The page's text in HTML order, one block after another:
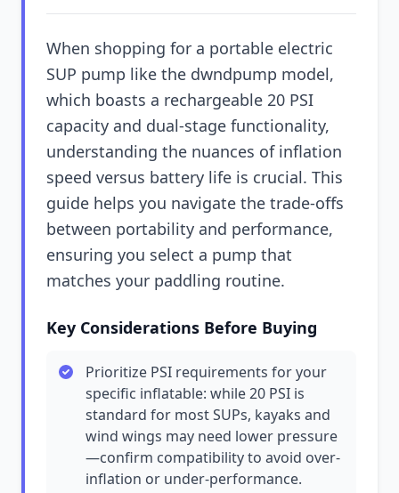
When shopping for a portable electric
SUP pump like the dwndpump model,
which boasts a rechargeable 20 PSI
capacity and dual-stage functionality,
understanding the nuances of inflation
speed versus battery life is crucial. This
guide helps you navigate the trade-offs
between portability and performance,
ensuring you select a pump that
matches your paddling routine.
Key Considerations Before Buying
Prioritize PSI requirements for your
specific inflatable: while 20 PSI is
standard for most SUPs, kayaks and
wind wings may need lower pressure
—confirm compatibility to avoid over-
inflation or under-performance.